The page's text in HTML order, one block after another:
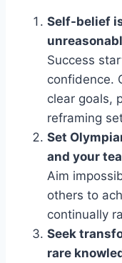
Self-belief
Success
confidence.
clear goals,
reframing
Set
and your
Aim
others to
continually
Seek
rare